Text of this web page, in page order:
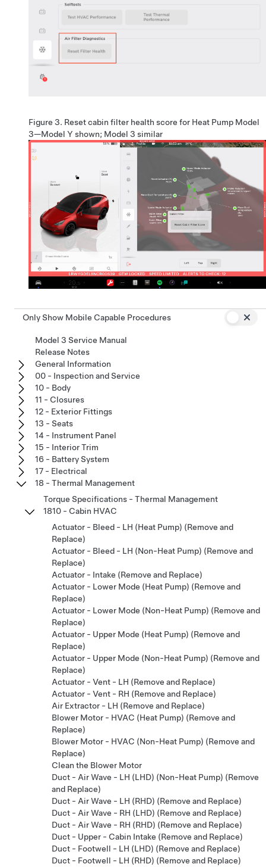
Figure 3. Reset cabin filter health score for Heat Pump Model
3—Model Y shown; Model 3 similar
Only Show Mobile Capable Procedures
Model 3 Service Manual
Release Notes
General Information
00 - Inspection and Service
10 - Body
11 - Closures
12 - Exterior Fittings
13 - Seats
14 - Instrument Panel
15 - Interior Trim
16 - Battery System
17 - Electrical
18 - Thermal Management
Torque Specifications - Thermal Management
1810 - Cabin HVAC
Actuator - Bleed - LH (Heat Pump) (Remove and
Replace)
Actuator - Bleed - LH (Non-Heat Pump) (Remove and
Replace)
Actuator - Intake (Remove and Replace)
Actuator - Lower Mode (Heat Pump) (Remove and
Replace)
Actuator - Lower Mode (Non-Heat Pump) (Remove and
Replace)
Actuator - Upper Mode (Heat Pump) (Remove and
Replace)
Actuator - Upper Mode (Non-Heat Pump) (Remove and
Replace)
Actuator - Vent - LH (Remove and Replace)
Actuator - Vent - RH (Remove and Replace)
Air Extractor - LH (Remove and Replace)
Blower Motor - HVAC (Heat Pump) (Remove and
Replace)
Blower Motor - HVAC (Non-Heat Pump) (Remove and
Replace)
Clean the Blower Motor
Duct - Air Wave - LH (LHD) (Non-Heat Pump) (Remove
and Replace)
Duct - Air Wave - LH (RHD) (Remove and Replace)
Duct - Air Wave - RH (LHD) (Remove and Replace)
Duct - Air Wave - RH (RHD) (Remove and Replace)
Duct - Upper - Cabin Intake (Remove and Replace)
Duct - Footwell - LH (LHD) (Remove and Replace)
Duct - Footwell - LH (RHD) (Remove and Replace)